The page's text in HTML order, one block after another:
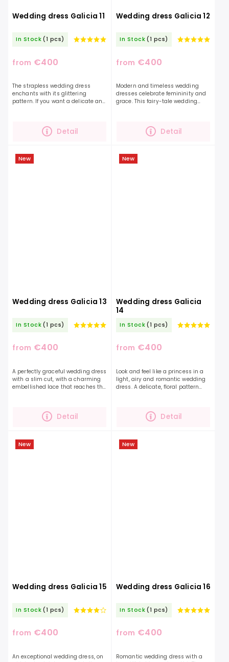
Wedding dress Galicia 11
In Stock (1 pcs)
from €400
Detail
The strapless wedding dress
enchants with its glittering
pattern. If you want a delicate and
will be embodied...
Wedding dress Galicia 12
In Stock (1 pcs)
from €400
Detail
Modern and timeless wedding
dresses celebrate femininity and
grace. This fairy-tale wedding
turn you into a...
New
Wedding dress Galicia 13
In Stock (1 pcs)
from €400
Detail
A perfectly graceful wedding dress
with a slim cut, with a charming
embellished lace that reaches the
New
Wedding dress Galicia
14
In Stock (1 pcs)
from €400
Detail
Look and feel like a princess in a
light, airy and romantic wedding
dress. A delicate, floral pattern
New
Wedding dress Galicia 15
In Stock (1 pcs)
from €400
An exceptional wedding dress, on
New
Wedding dress Galicia 16
In Stock (1 pcs)
from €400
Romantic wedding dress with a